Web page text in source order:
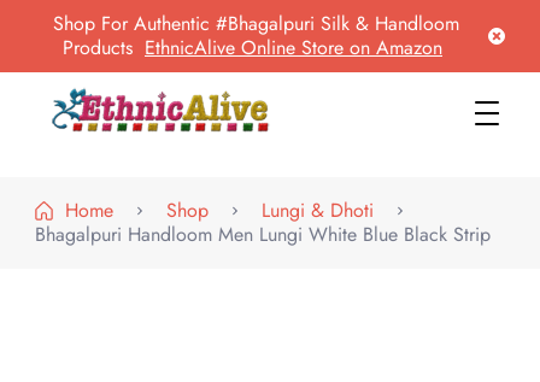
Shop For Authentic #Bhagalpuri Silk & Handloom
Products EthnicAlive Online Store on Amazon
Home
Shop
Lungi & Dhoti
Bhagalpuri Handloom Men Lungi White Blue Black Strip